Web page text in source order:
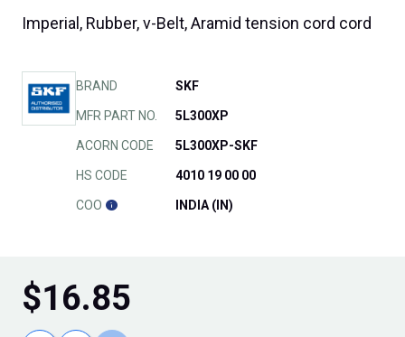
Imperial, Rubber, v-Belt, Aramid tension cord cord
BRAND SKF
MFR PART NO. 5L300XP
ACORN CODE 5L300XP-SKF
HS CODE 4010 19 00 00
COO INDIA (IN)
$16.85